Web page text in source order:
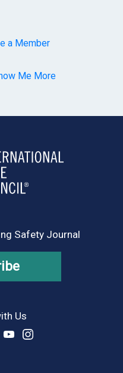
a Member
Me More
Safety Journal
Us